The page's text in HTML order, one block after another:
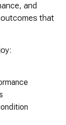
and
that